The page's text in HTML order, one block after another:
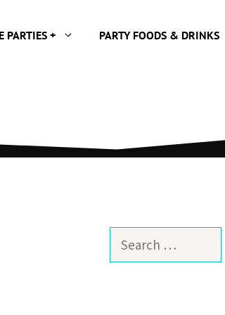
PARTIES + PARTY FOODS & DRINKS
Search